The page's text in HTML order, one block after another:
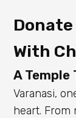
With
A Temple
Varanasi,
heart. From